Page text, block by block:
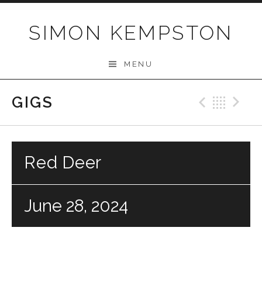
SIMON KEMPSTON
MENU
GIGS
Red Deer
June 28, 2024